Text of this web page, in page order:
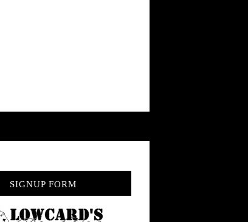
SIGNUP FORM